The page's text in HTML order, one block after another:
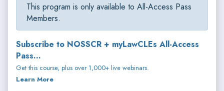
This program is only available to All-Access Pass
Members.
Subscribe to NOSSCR + myLawCLEs All-Access
Pass...
Get this course, plus over 1,000+ live webinars.
Learn More